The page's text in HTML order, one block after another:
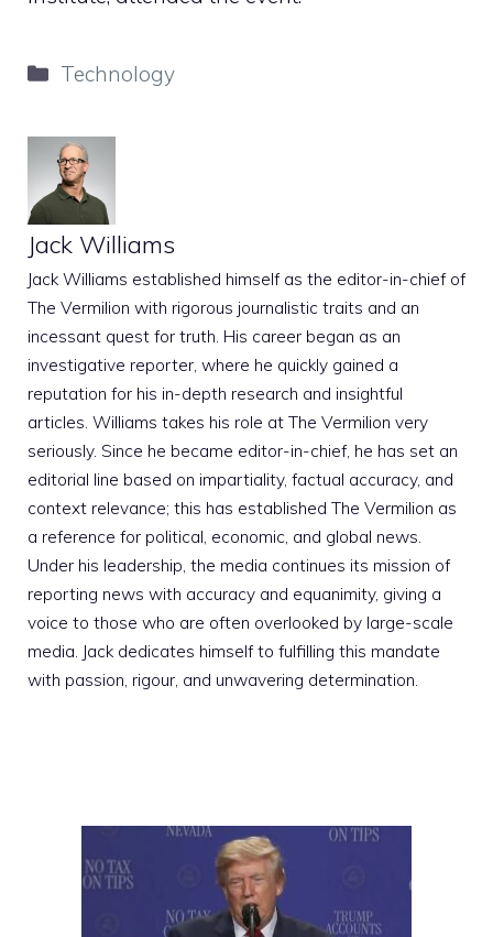
Categories
Technology
Jack Williams
Jack Williams established himself as the editor-in-chief of
The Vermilion with rigorous journalistic traits and an
incessant quest for truth. His career began as an
investigative reporter, where he quickly gained a
reputation for his in-depth research and insightful
articles. Williams takes his role at The Vermilion very
seriously. Since he became editor-in-chief, he has set an
editorial line based on impartiality, factual accuracy, and
context relevance; this has established The Vermilion as
a reference for political, economic, and global news.
Under his leadership, the media continues its mission of
reporting news with accuracy and equanimity, giving a
voice to those who are often overlooked by large-scale
media. Jack dedicates himself to fulfilling this mandate
with passion, rigour, and unwavering determination.